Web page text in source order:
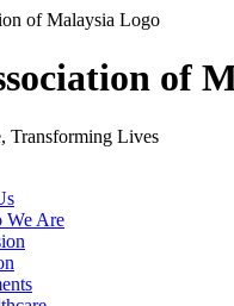
of
Transforming Lives
We Are